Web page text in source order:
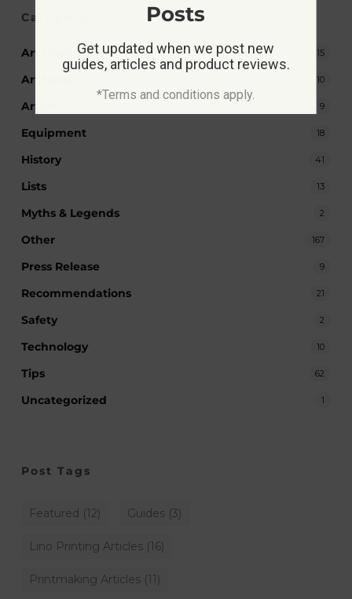
Categories
Art Inspiration 15
Art News 10
Artists 9
Equipment 18
History 41
Lists 13
Myths & Legends 2
Other 167
Press Release 9
Recommendations 21
Safety 2
Technology 10
Tips 62
Uncategorized 1
Post Tags
Featured (12) Guides(3)
Lino Printing Articles(16)
Printmaking Articles(11)
Posts
Get updated when we post new
guides, articles and product reviews.
*Terms and conditions apply.